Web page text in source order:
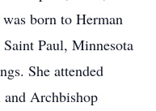
born to Herman
Paul, Minnesota
She attended
Archbishop